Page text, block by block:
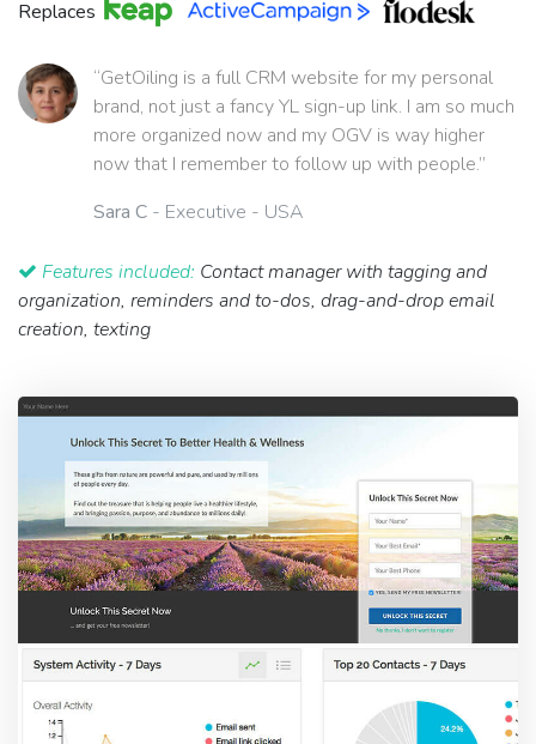
Replaces
“GetOiling is a full CRM website for my personal
brand, not just a fancy YL sign-up link. I am so much
more organized now and my OGV is way higher
now that I remember to follow up with people.”
Sara C - Executive - USA
Features included: Contact manager with tagging and
organization, reminders and to-dos, drag-and-drop email
creation, texting